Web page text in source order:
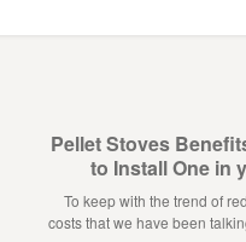
Pellet Stoves
to Install One in
To keep with the trend of
costs that we have been